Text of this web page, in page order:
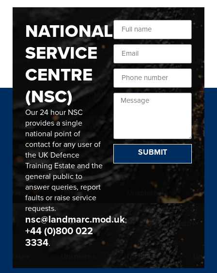
NATIONAL
SERVICE
CENTRE
(NSC)
Our 24 hour NSC
provides a single
national point of
contact for any user of
the UK Defence
Training Estate and the
general public to
answer queries, report
faults or raise service
requests.
nsc@landmarc.mod.uk;
+44 (0)800 022
3334.
SUBMIT